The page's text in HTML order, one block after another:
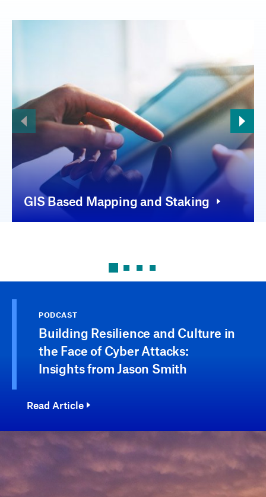
GIS Based Mapping and Staking
PODCAST
Building Resilience and Culture in
the Face of Cyber Attacks:
Insights from Jason Smith
Read Article